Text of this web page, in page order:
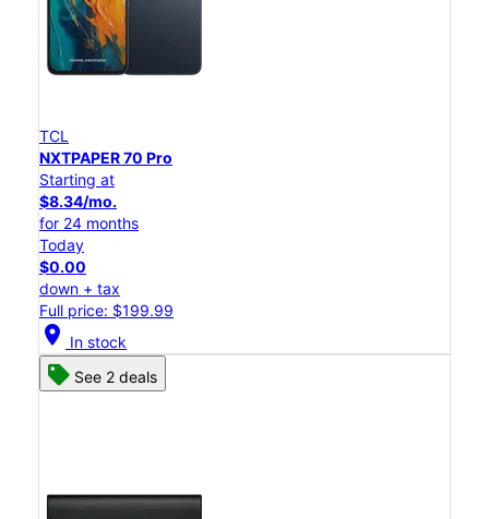
TCL
NXTPAPER 70 Pro
Starting at
$8.34/mo.
for 24 months
Today
$0.00
down + tax
Full price: $199.99
location_on In stock
See 2 deals